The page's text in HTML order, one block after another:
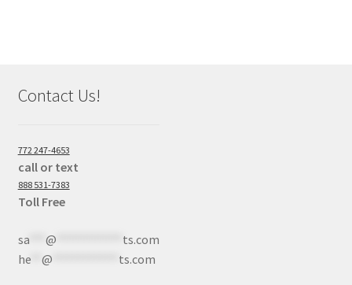
Contact Us!
772 247-4653
call or text
888 531-7383
Toll Free
sa*** @
ts.com
he** @ ts.com